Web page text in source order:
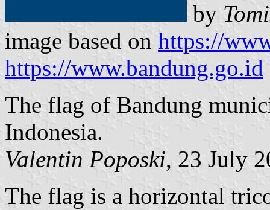
by
image based on https://
https://www.bandung.go.id
The flag of Bandung
Indonesia.
Valentin Poposki, 23 July
The flag is a horizontal